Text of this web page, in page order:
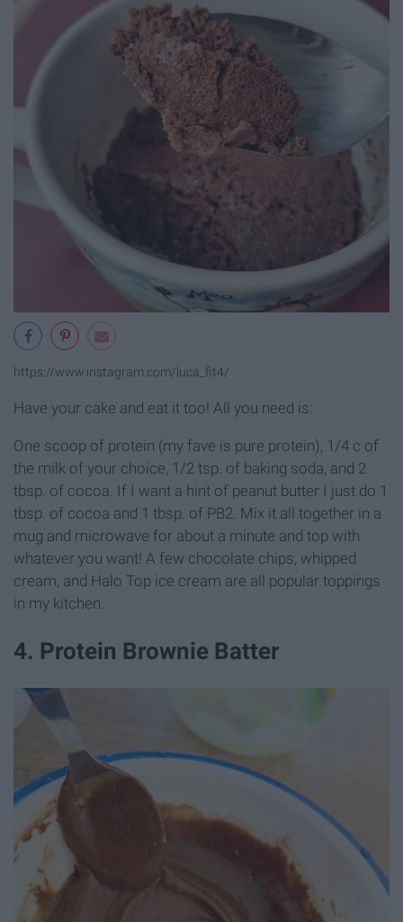
https://www.instagram.com/luca_fit4/
Have your cake and eat it too! All you need is:
One scoop of protein (my fave is pure protein), 1/4 c of
the milk of your choice, 1/2 tsp. of baking soda, and 2
tbsp. of cocoa. If I want a hint of peanut butter I just do 1
tbsp. of cocoa and 1 tbsp. of PB2. Mix it all together in a
mug and microwave for about a minute and top with
whatever you want! A few chocolate chips, whipped
cream, and Halo Top ice cream are all popular toppings
in my kitchen.
4. Protein Brownie Batter